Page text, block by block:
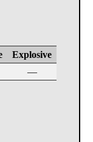
Explosive
—